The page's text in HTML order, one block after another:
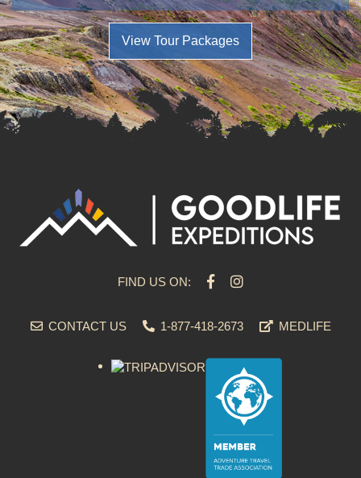
View Tour Packages
FIND US ON:
CONTACT US 1-877-418-2673 MEDLIFE